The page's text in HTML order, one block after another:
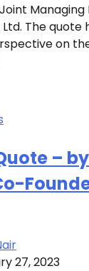
The quote
on
–
27, 2023